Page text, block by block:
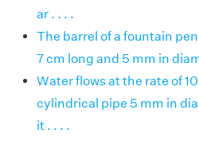
ar . . . .
The barrel of a fountain
7 cm long and 5 mm in
Water flows at the rate of
cylindrical pipe 5 mm in
it . . . .